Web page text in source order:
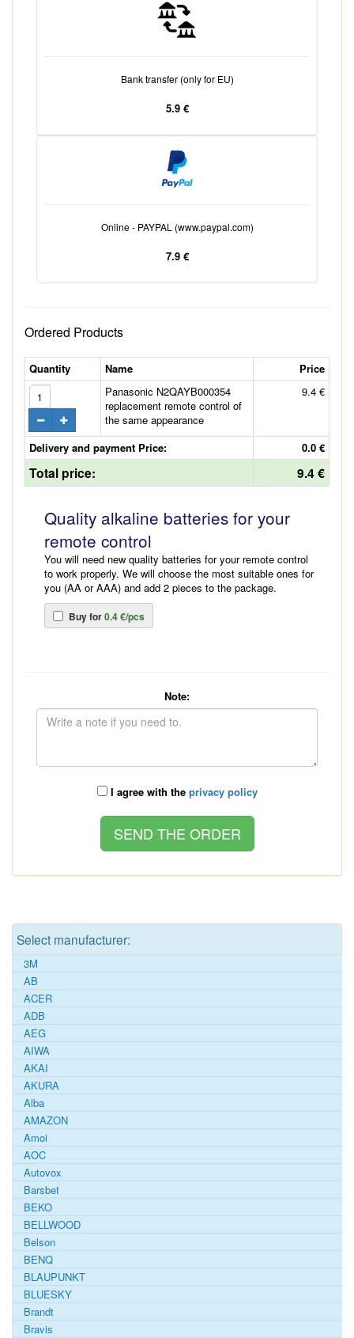
Bank transfer (only for EU)
5.9 €
Online - PAYPAL (www.paypal.com)
7.9 €
Ordered Products
Quantity Name
Price
Panasonic N2QAYB000354
replacement remote control of
the same appearance
9.4 €
Delivery and payment Price: 0.0 €
Total price: 9.4 €
Quality alkaline batteries for your
remote control
You will need new quality batteries for your remote control
to work properly. We will choose the most suitable ones for
you (AA or AAA) and add 2 pieces to the package.
Buy for0.4 €/pcs
Note:
I agree with the privacy policy
Select manufacturer:
3M
AB
ACER
ADB
AEG
AIWA
AKAI
AKURA
Alba
AMAZON
Amoi
AOC
Autovox
Barsbet
BEKO
BELLWOOD
Belson
BENQ
BLAUPUNKT
BLUESKY
Brandt
Bravis